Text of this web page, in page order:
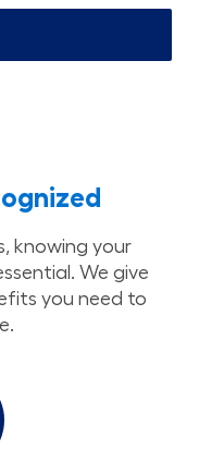
knowing your
We give
you need to